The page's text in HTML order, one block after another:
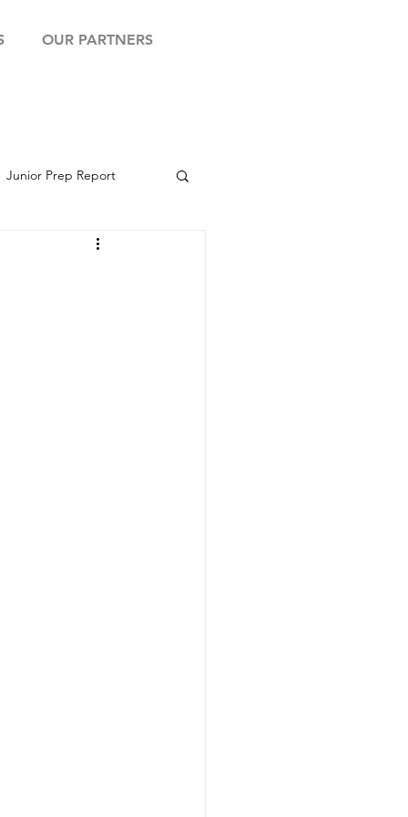
OUR PARTNERS
Junior Prep Report